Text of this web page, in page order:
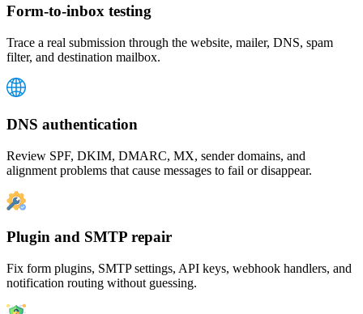
Form-to-inbox testing
Trace a real submission through the website, mailer, DNS, spam
filter, and destination mailbox.
DNS authentication
Review SPF, DKIM, DMARC, MX, sender domains, and
alignment problems that cause messages to fail or disappear.
Plugin and SMTP repair
Fix form plugins, SMTP settings, API keys, webhook handlers, and
notification routing without guessing.